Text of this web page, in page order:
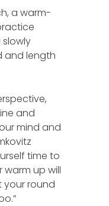
a warm-
and length
and
mind and
time to
warm up will
your round